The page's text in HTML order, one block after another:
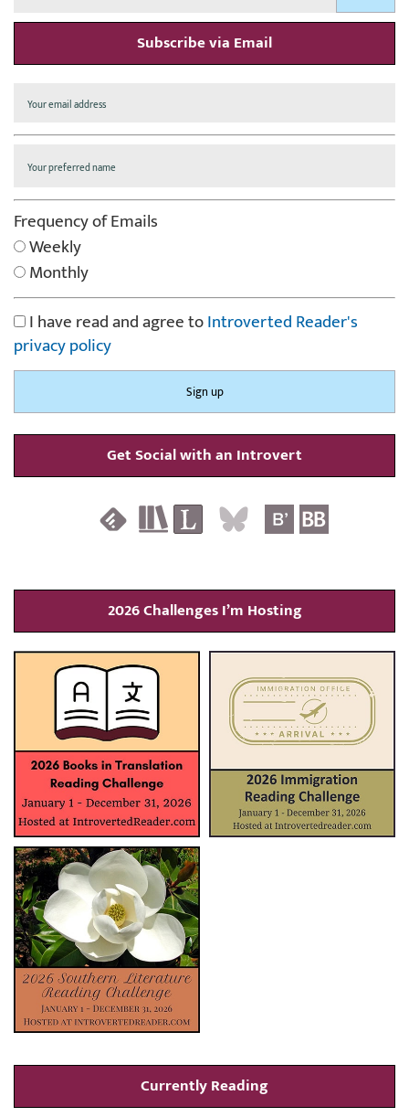
Subscribe via Email
Frequency of Emails
Weekly
Monthly
I have read and agree toIntroverted Reader's
privacy policy
Get Social with an Introvert
2026 Challenges I’m Hosting
Currently Reading